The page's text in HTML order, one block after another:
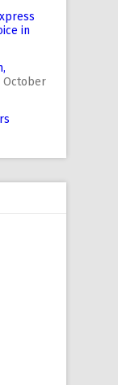
in
October